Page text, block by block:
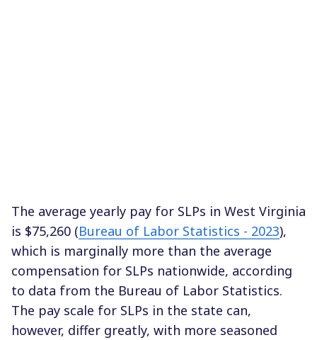
The average yearly pay for SLPs in West Virginia
is $75,260 (Bureau of Labor Statistics - 2023),
which is marginally more than the average
compensation for SLPs nationwide, according
to data from the Bureau of Labor Statistics.
The pay scale for SLPs in the state can,
however, differ greatly, with more seasoned